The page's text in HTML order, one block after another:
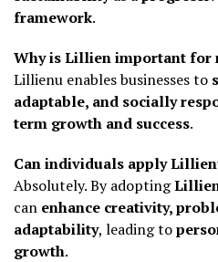
framework.
Why is Lillien important for
Lillienu enables businesses to
adaptable, and socially
term growth and success.
Can individuals apply
Absolutely. By adopting
can enhance creativity,
adaptability, leading to
growth.